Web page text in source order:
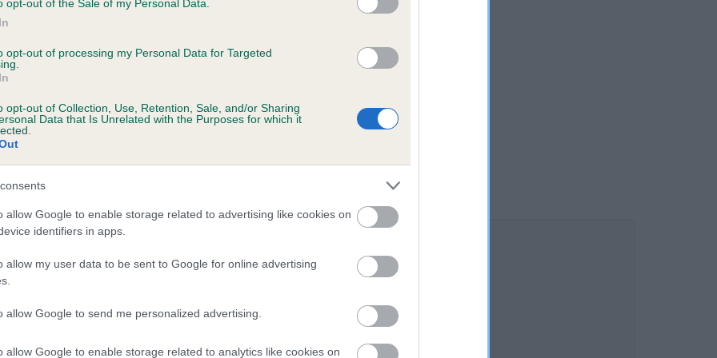
opt-out of the Sale of my Personal Data.
opt-out of processing my Personal Data for Targeted
opt-out of Collection, Use, Retention, Sale, and/or Sharing
Data that Is Unrelated with the Purposes for which it
allow Google to enable storage related to advertising like cookies on
identifiers in apps.
allow my user data to be sent to Google for online advertising
allow Google to send me personalized advertising.
allow Google to enable storage related to analytics like cookies on
on our system to
the owner to
SHOOTING STAR is 17.7%